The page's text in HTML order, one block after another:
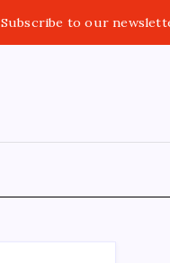
Subscribe to our